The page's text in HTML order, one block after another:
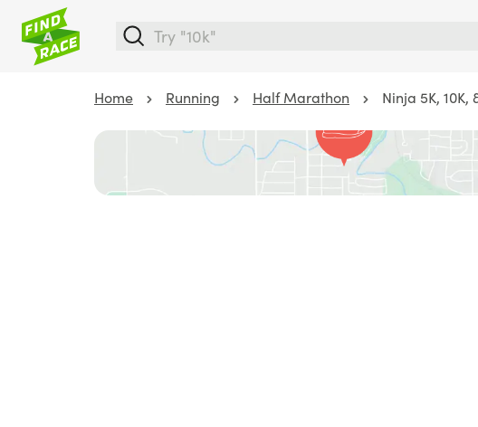
Home Running Half Marathon Ninja 5K, 10K,